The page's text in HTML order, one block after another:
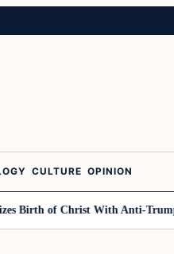
CULTURE OPINION
of Christ With Anti-Trump